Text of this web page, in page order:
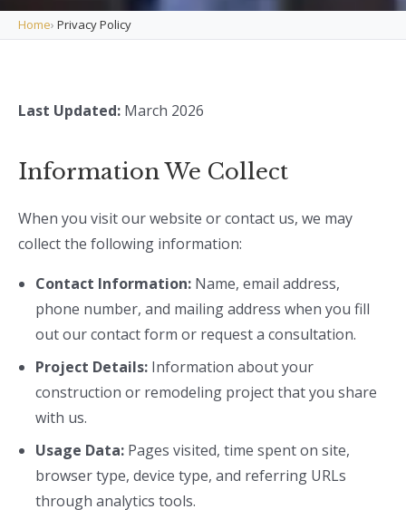
Home› Privacy Policy
Last Updated: March 2026
Information We Collect
When you visit our website or contact us, we may
collect the following information:
Contact Information: Name, email address,
phone number, and mailing address when you fill
out our contact form or request a consultation.
Project Details: Information about your
construction or remodeling project that you share
with us.
Usage Data: Pages visited, time spent on site,
browser type, device type, and referring URLs
through analytics tools.